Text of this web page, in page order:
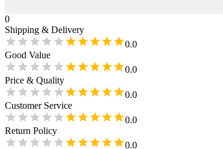
0
Shipping & Delivery
0.0
Good Value
0.0
Price & Quality
0.0
Customer Service
0.0
Return Policy
0.0